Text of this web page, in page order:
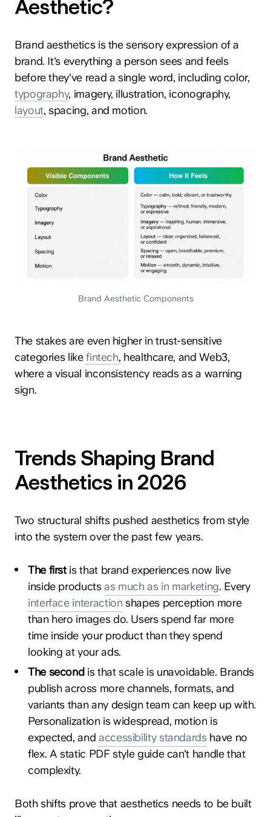
Aesthetic?
Brand aesthetics is the sensory expression of a
brand. It's everything a person sees and feels
before they've read a single word, including color,
typography, imagery, illustration, iconography,
layout, spacing, and motion.
Brand Aesthetic Components
The stakes are even higher in trust-sensitive
categories likefintech, healthcare, and Web3,
where a visual inconsistency reads as a warning
sign.
Trends Shaping Brand
Aesthetics in 2026
Two structural shifts pushed aesthetics from style
into the system over the past few years.
The firstis that brand experiences now live
inside productsas much as in marketing. Every
interface interactionshapes perception more
than hero images do. Users spend far more
time inside your product than they spend
looking at your ads.
The second is that scale is unavoidable. Brands
publish across more channels, formats, and
variants than any design team can keep up with.
Personalization is widespread, motion is
expected, and accessibility standardshave no
flex. A static PDF style guide can't handle that
complexity.
Both shifts prove that aesthetics needs to be built